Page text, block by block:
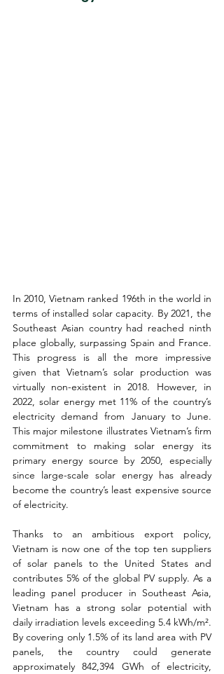
In 2010, Vietnam ranked 196th in the world in
terms of installed solar capacity. By 2021, the
Southeast Asian country had reached ninth
place globally, surpassing Spain and France.
This progress is all the more impressive
given that Vietnam’s solar production was
virtually non-existent in 2018. However, in
2022, solar energy met 11% of the country’s
electricity demand from January to June.
This major milestone illustrates Vietnam’s firm
commitment to making solar energy its
primary energy source by 2050, especially
since large-scale solar energy has already
become the country’s least expensive source
of electricity.
Thanks to an ambitious export policy,
Vietnam is now one of the top ten suppliers
of solar panels to the United States and
contributes 5% of the global PV supply. As a
leading panel producer in Southeast Asia,
Vietnam has a strong solar potential with
daily irradiation levels exceeding 5.4 kWh/m².
By covering only 1.5% of its land area with PV
panels, the country could generate
approximately 842,394 GWh of electricity,